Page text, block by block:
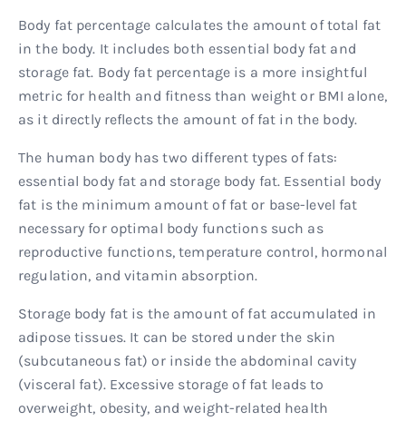
Body fat percentage calculates the amount of total fat
in the body. It includes both essential body fat and
storage fat. Body fat percentage is a more insightful
metric for health and fitness than weight or BMI alone,
as it directly reflects the amount of fat in the body.
The human body has two different types of fats:
essential body fat and storage body fat. Essential body
fat is the minimum amount of fat or base-level fat
necessary for optimal body functions such as
reproductive functions, temperature control, hormonal
regulation, and vitamin absorption.
Storage body fat is the amount of fat accumulated in
adipose tissues. It can be stored under the skin
(subcutaneous fat) or inside the abdominal cavity
(visceral fat). Excessive storage of fat leads to
overweight, obesity, and weight-related health